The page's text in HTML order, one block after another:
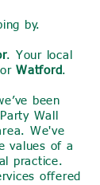
by.
. Your local
Watford .
been
Wall
We've
values of a
practice.
offered